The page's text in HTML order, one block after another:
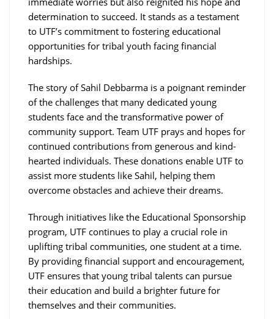
determination to succeed. It stands as a testament
to UTF’s commitment to fostering educational
opportunities for tribal youth facing financial
hardships.
The story of Sahil Debbarma is a poignant reminder
of the challenges that many dedicated young
students face and the transformative power of
community support. Team UTF prays and hopes for
continued contributions from generous and kind-
hearted individuals. These donations enable UTF to
assist more students like Sahil, helping them
overcome obstacles and achieve their dreams.
Through initiatives like the Educational Sponsorship
program, UTF continues to play a crucial role in
uplifting tribal communities, one student at a time.
By providing financial support and encouragement,
UTF ensures that young tribal talents can pursue
their education and build a brighter future for
themselves and their communities.